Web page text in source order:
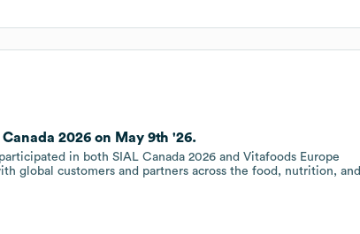
2026 on May 9th '26.
in both SIAL Canada 2026 and Vitafoods Europe
global customers and partners across the food, nutrition, and